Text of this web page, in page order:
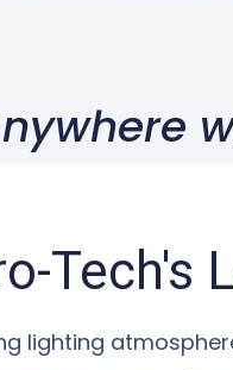
Tech's
lighting